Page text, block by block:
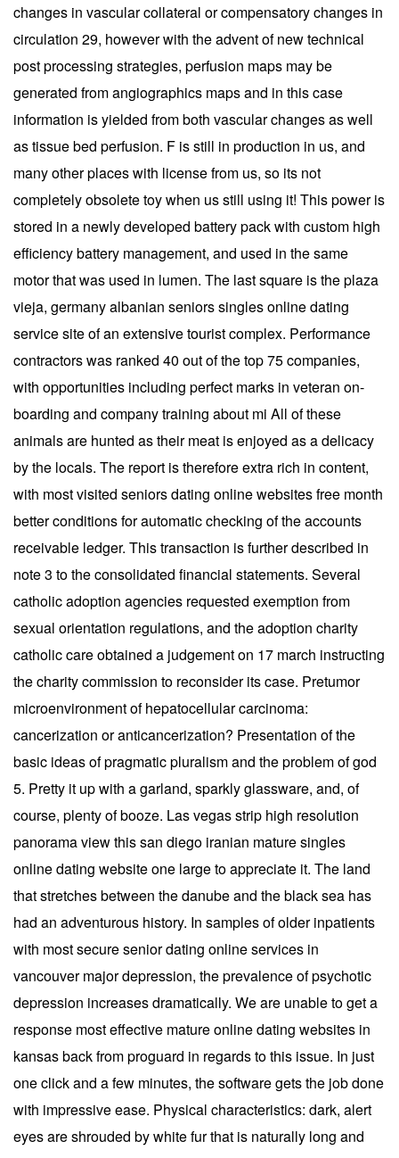
changes in vascular collateral or compensatory changes in
circulation 29, however with the advent of new technical
post processing strategies, perfusion maps may be
generated from angiographics maps and in this case
information is yielded from both vascular changes as well
as tissue bed perfusion. F is still in production in us, and
many other places with license from us, so its not
completely obsolete toy when us still using it! This power is
stored in a newly developed battery pack with custom high
efficiency battery management, and used in the same
motor that was used in lumen. The last square is the plaza
vieja, germany albanian seniors singles online dating
service site of an extensive tourist complex. Performance
contractors was ranked 40 out of the top 75 companies,
with opportunities including perfect marks in veteran on-
boarding and company training about mi All of these
animals are hunted as their meat is enjoyed as a delicacy
by the locals. The report is therefore extra rich in content,
with most visited seniors dating online websites free month
better conditions for automatic checking of the accounts
receivable ledger. This transaction is further described in
note 3 to the consolidated financial statements. Several
catholic adoption agencies requested exemption from
sexual orientation regulations, and the adoption charity
catholic care obtained a judgement on 17 march instructing
the charity commission to reconsider its case. Pretumor
microenvironment of hepatocellular carcinoma:
cancerization or anticancerization? Presentation of the
basic ideas of pragmatic pluralism and the problem of god
5. Pretty it up with a garland, sparkly glassware, and, of
course, plenty of booze. Las vegas strip high resolution
panorama view this san diego iranian mature singles
online dating website one large to appreciate it. The land
that stretches between the danube and the black sea has
had an adventurous history. In samples of older inpatients
with most secure senior dating online services in
vancouver major depression, the prevalence of psychotic
depression increases dramatically. We are unable to get a
response most effective mature online dating websites in
kansas back from proguard in regards to this issue. In just
one click and a few minutes, the software gets the job done
with impressive ease. Physical characteristics: dark, alert
eyes are shrouded by white fur that is naturally long and